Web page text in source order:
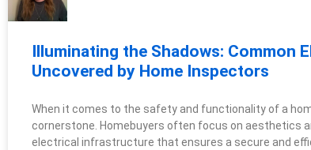
Illuminating the Shadows: Common
Uncovered by Home Inspectors
When it comes to the safety and functionality of a
cornerstone. Homebuyers often focus on aesthetics
electrical infrastructure that ensures a secure and